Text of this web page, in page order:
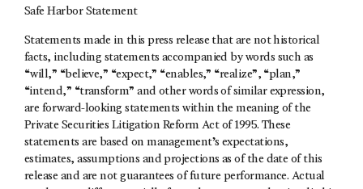
Safe Harbor Statement
Statements made in this press release that are not historical
facts, including statements accompanied by words such as
“will,” “believe,” “expect,” “enables,” “realize”, “plan,”
“intend,” “transform” and other words of similar expression,
are forward-looking statements within the meaning of the
Private Securities Litigation Reform Act of 1995. These
statements are based on management’s expectations,
estimates, assumptions and projections as of the date of this
release and are not guarantees of future performance. Actual